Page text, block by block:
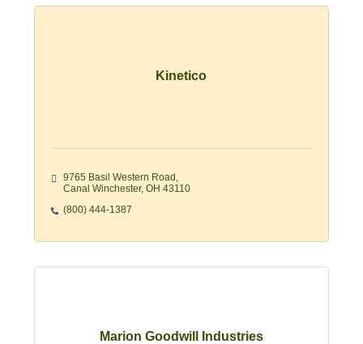
Kinetico
9765 Basil Western Road
Canal Winchester OH 43110
(800) 444-1387
Marion Goodwill Industries